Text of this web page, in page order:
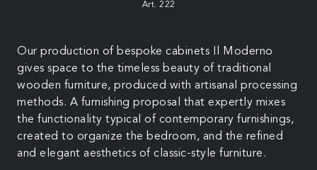
Art. 222
Our production of bespoke cabinets Il Moderno
gives space to the timeless beauty of traditional
wooden furniture, produced with artisanal processing
methods. A furnishing proposal that expertly mixes
the functionality typical of contemporary furnishings,
created to organize the bedroom, and the refined
and elegant aesthetics of classic-style furniture.